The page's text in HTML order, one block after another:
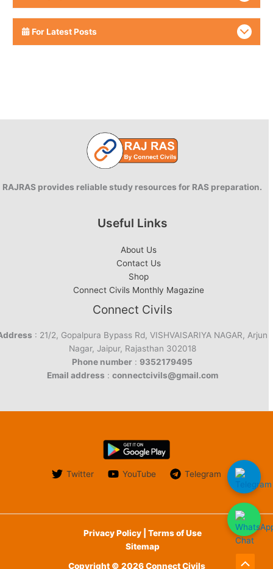
For Latest Posts
RAJRAS provides reliable study resources for RAS preparation.
Useful Links
About Us
Contact Us
Shop
Connect Civils Monthly Magazine
Connect Civils
: 21/2, Gopalpura Bypass Rd, VISHVAISARIYA NAGAR, Arjun
Nagar, Jaipur, Rajasthan 302018
Phone number : 9352179495
Email address : connectcivils@gmail.com
Twitter YouTube Telegram
Privacy Policy | Terms of Use
Sitemap
Copyright © 2026 Connect Civils